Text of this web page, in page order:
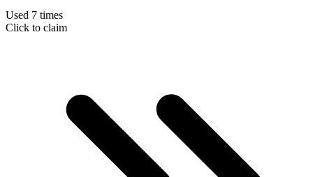
Used 7 times
Click to claim